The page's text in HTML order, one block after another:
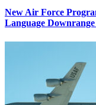
New Air Force
Language Downrange